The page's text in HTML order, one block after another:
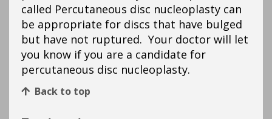
called Percutaneous disc nucleoplasty can
be appropriate for discs that have bulged
but have not ruptured. Your doctor will let
you know if you are a candidate for
percutaneous disc nucleoplasty.
Back to top